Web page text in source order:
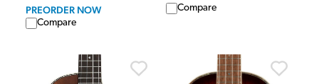
PREORDER NOW
Compare
Compare